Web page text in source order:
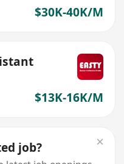
$30K-40K/M
$13K-16K/M
job?